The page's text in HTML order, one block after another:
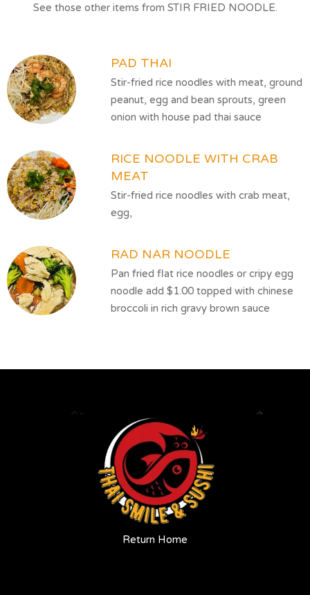
See those other items from STIR FRIED NOODLE.
PAD THAI
Stir-fried rice noodles with meat, ground
peanut, egg and bean sprouts, green
onion with house pad thai sauce
RICE NOODLE WITH CRAB
MEAT
Stir-fried rice noodles with crab meat,
egg,
RAD NAR NOODLE
Pan fried flat rice noodles or cripy egg
noodle add $1.00 topped with chinese
broccoli in rich gravy brown sauce
Return Home